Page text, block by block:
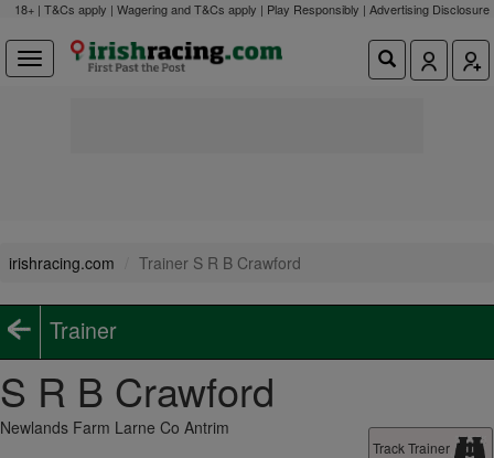
18+ | T&Cs apply | Wagering and T&Cs apply | Play Responsibly | Advertising Disclosure
irishracing.com Trainer S R B Crawford
Trainer
S R B Crawford
Track Trainer
Newlands Farm Larne Co Antrim